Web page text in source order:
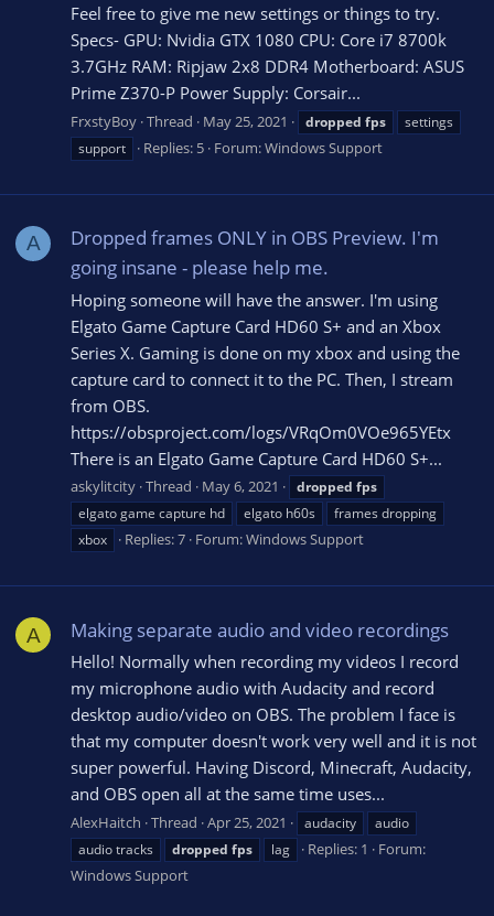
Feel free to give me new settings or things to try.
Specs- GPU: Nvidia GTX 1080 CPU: Core i7 8700k
3.7GHz RAM: Ripjaw 2x8 DDR4 Motherboard: ASUS
Prime Z370-P Power Supply: Corsair...
FrxstyBoy Thread May 25, 2021 dropped fps
settings
support
Replies: 5 Forum:Windows Support
A
Dropped frames ONLY in OBS Preview. I'm
going insane - please help me.
Hoping someone will have the answer. I'm using
Elgato Game Capture Card HD60 S+ and an Xbox
Series X. Gaming is done on my xbox and using the
capture card to connect it to the PC. Then, I stream
from OBS.
https://obsproject.com/logs/VRqOm0VOe965YEtx
There is an Elgato Game Capture Card HD60 S+...
askylitcity Thread May 6, 2021 dropped fps
elgato game capture hd
elgato h60s
frames dropping
xbox
Replies: 7 Forum:Windows Support
A Making separate audio and video recordings
Hello! Normally when recording my videos I record
my microphone audio with Audacity and record
desktop audio/video on OBS. The problem I face is
that my computer doesn't work very well and it is not
super powerful. Having Discord, Minecraft, Audacity,
and OBS open all at the same time uses...
AlexHaitch Thread Apr 25, 2021 audacity
audio
audio tracks
dropped fps lag Replies: 1
Forum:
Windows Support